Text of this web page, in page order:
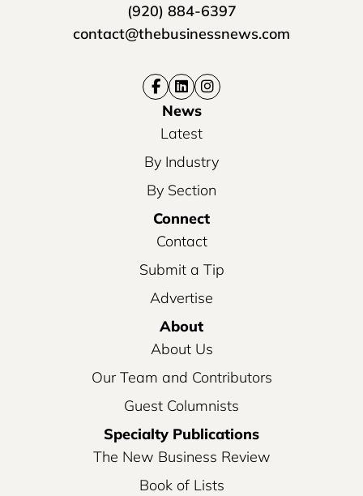
(920) 884-6397
contact@thebusinessnews.com
News
Latest
By Industry
By Section
Connect
Contact
Submit a Tip
Advertise
About
About Us
Our Team and Contributors
Guest Columnists
Specialty Publications
The New Business Review
Book of Lists